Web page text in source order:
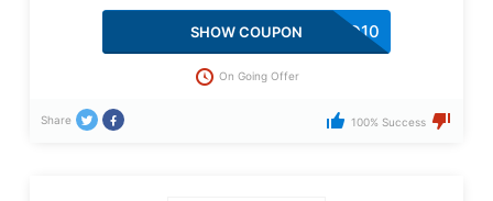
HSD10
SHOW COUPON
On Going Offer
Share 100% Success